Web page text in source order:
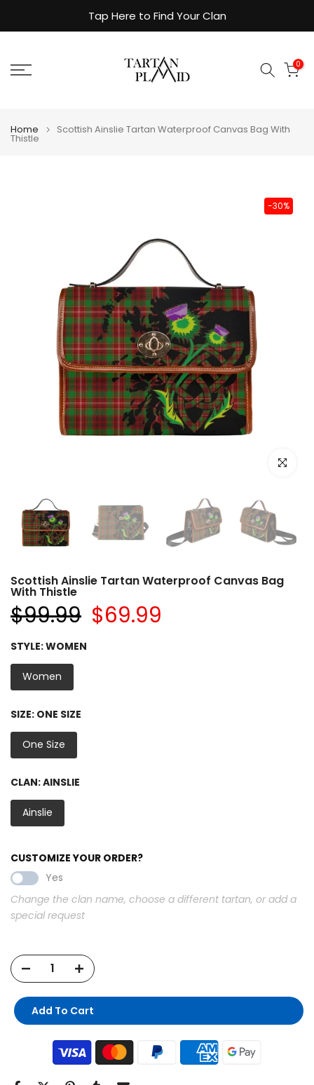
to
Tap Here to Find Your Clan
0
Home Scottish Ainslie Tartan Waterproof Canvas Bag With
Thistle
-30%
Click to
Scottish Ainslie Tartan Waterproof Canvas Bag
With Thistle
$99.99 $69.99
STYLE:WOMEN
Women
SIZE: ONE SIZE
One Size
CLAN:AINSLIE
Ainslie
CUSTOMIZE YOUR ORDER?
Yes
Change the clan name, choose a different tartan, or add a
special request
Add To Cart